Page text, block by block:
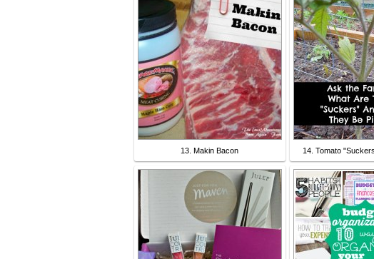
13. Makin Bacon 14. Tomato